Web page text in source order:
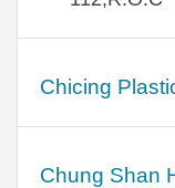
Chicing
Chung Shan